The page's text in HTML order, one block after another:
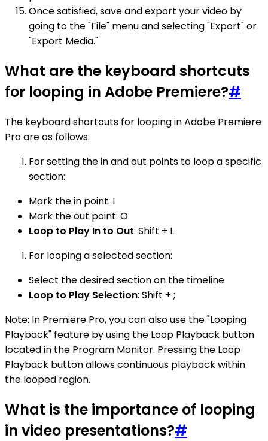
Once satisfied, save and export your video by
going to the "File" menu and selecting "Export" or
"Export Media."
What are the keyboard shortcuts
for looping in Adobe Premiere?#
The keyboard shortcuts for looping in Adobe Premiere
Pro are as follows:
For setting the in and out points to loop a specific
section:
Mark the in point: I
Mark the out point: O
Loop to Play In to Out: Shift + L
For looping a selected section:
Select the desired section on the timeline
Loop to Play Selection: Shift + ;
Note: In Premiere Pro, you can also use the "Looping
Playback" feature by using the Loop Playback button
located in the Program Monitor. Pressing the Loop
Playback button allows continuous playback within
the looped region.
What is the importance of looping
in video presentations?#